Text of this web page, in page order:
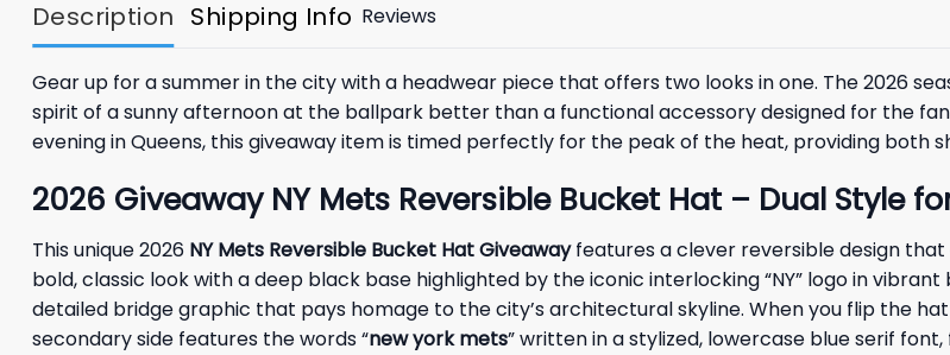
Description Shipping Info Reviews
Gear up for a summer in the city with a headwear piece that offers two looks in one. The 2026
spirit of a sunny afternoon at the ballpark better than a functional accessory designed for the
evening in Queens, this giveaway item is timed perfectly for the peak of the heat, providing both
2026 GiveawayNY Mets Reversible Bucket Hat – Dual Style
This unique 2026 NY Mets Reversible Bucket Hat Giveawayfeatures a clever reversible design
bold, classic look with a deep black base highlighted by the iconic interlocking “NY” logo in
detailed bridge graphic that pays homage to the city’s architectural skyline. When you flip the
secondary side features the words “new york mets” written in a stylized, lowercase blue serif